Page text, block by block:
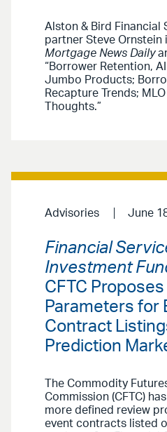
Alston & Bird Financial
partner Steve Ornstein
Mortgage News Daily
“Borrower Retention,
Jumbo Products;
Recapture Trends;
Thoughts.”
Advisories June
Financial
Investment
CFTC
Parameters for
Contract
Prediction
The Commodity
Commission (CFTC)
more defined review
event contracts listed